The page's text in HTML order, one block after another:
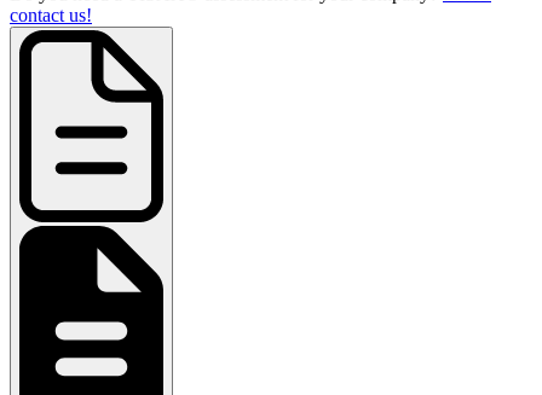
contact us!